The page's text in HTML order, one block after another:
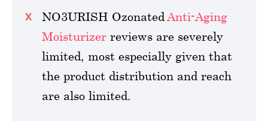
NO3URISH Ozonated Anti-Aging
Moisturizer reviews are severely
limited, most especially given that
the product distribution and reach
are also limited.